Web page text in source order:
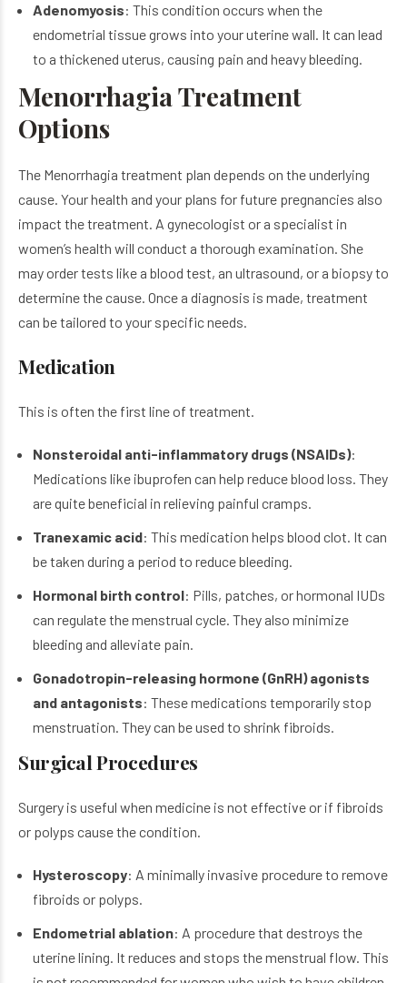
Adenomyosis: This condition occurs when the
endometrial tissue grows into your uterine wall. It can lead
to a thickened uterus, causing pain and heavy bleeding.
Menorrhagia Treatment
Options
The Menorrhagia treatment plan depends on the underlying
cause. Your health and your plans for future pregnancies also
impact the treatment. A gynecologist or a specialist in
women’s health will conduct a thorough examination. She
may order tests like a blood test, an ultrasound, or a biopsy to
determine the cause. Once a diagnosis is made, treatment
can be tailored to your specific needs.
Medication
This is often the first line of treatment.
Nonsteroidal anti-inflammatory drugs (NSAIDs):
Medications like ibuprofen can help reduce blood loss. They
are quite beneficial in relieving painful cramps.
Tranexamic acid: This medication helps blood clot. It can
be taken during a period to reduce bleeding.
Hormonal birth control: Pills, patches, or hormonal IUDs
can regulate the menstrual cycle. They also minimize
bleeding and alleviate pain.
Gonadotropin-releasing hormone (GnRH) agonists
and antagonists: These medications temporarily stop
menstruation. They can be used to shrink fibroids.
Surgical Procedures
Surgery is useful when medicine is not effective or if fibroids
or polyps cause the condition.
Hysteroscopy: A minimally invasive procedure to remove
fibroids or polyps.
Endometrial ablation: A procedure that destroys the
uterine lining. It reduces and stops the menstrual flow. This